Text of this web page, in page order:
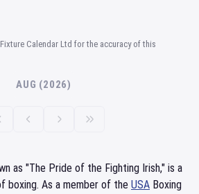
Calendar Ltd for the accuracy of this
AUG (2026)
as "The Pride of the Fighting Irish," is a
boxing. As a member of the USA Boxing